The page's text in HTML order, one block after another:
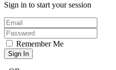
Sign in to start your session
Remember Me
Sign In